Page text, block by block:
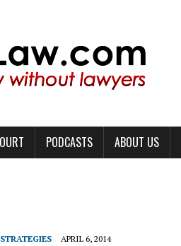
PODCASTS ABOUT US
APRIL 6, 2014